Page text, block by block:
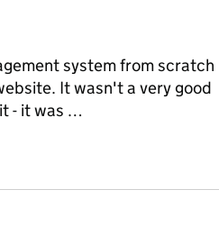
system from scratch
It wasn't a very good
- it was …
dirty